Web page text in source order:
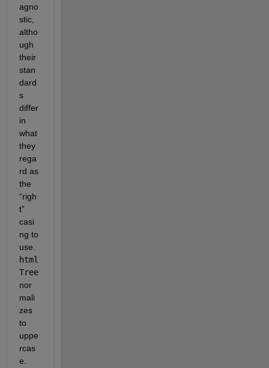
agno
stic,
altho
ugh
their
stan
dard
s
differ
in
what
they
rega
rd as
the
“righ
t”
casi
ng to
html
Tree
nor
mali
zes
to
uppe
rcas
e.